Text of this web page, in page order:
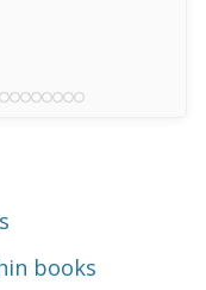
books